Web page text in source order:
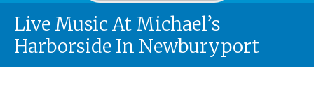
Live Music At Michael’s
Harborside In Newburyport